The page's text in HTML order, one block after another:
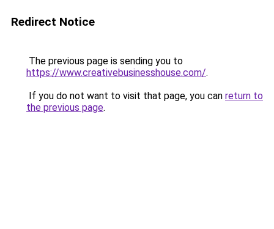
Redirect Notice
The previous page is sending you to
https://www.creativebusinesshouse.com/.
If you do not want to visit that page, you can return to
the previous page.